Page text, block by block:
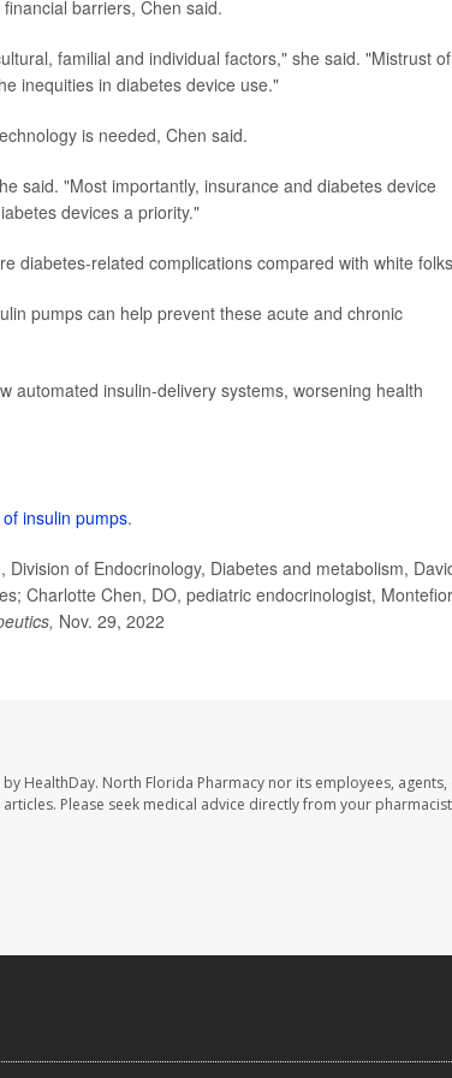
barriers, Chen said.
familial and individual factors," she said. "Mistrust
inequities in diabetes device use."
is needed, Chen said.
said. "Most importantly, insurance and diabetes device
devices a priority."
diabetes-related complications compared with white
pumps can help prevent these acute and chronic
automated insulin-delivery systems, worsening health
insulin pumps.
of Endocrinology, Diabetes and metabolism,
Charlotte Chen, DO, pediatric endocrinologist,
Nov. 29, 2022
HealthDay. North Florida Pharmacy nor its employees, agents,
Please seek medical advice directly from your